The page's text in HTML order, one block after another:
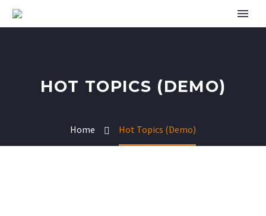
HOT TOPICS (DEMO)
Home Hot Topics (Demo)